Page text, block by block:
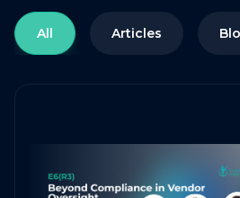
All Articles